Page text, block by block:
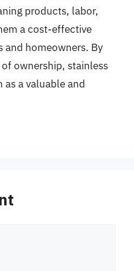
products, labor,
a cost-effective
homeowners. By
ownership, stainless
as a valuable and